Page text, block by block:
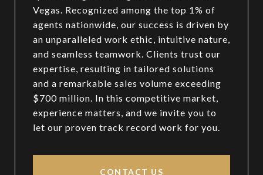
Vegas. Recognized among the top 1% of
agents nationwide, our success is driven by
an unparalleled work ethic, intuitive nature,
and seamless teamwork. Clients trust our
expertise, resulting in tailored solutions
and a remarkable sales volume exceeding
$700 million. In this competitive market,
experience matters, and we invite you to
let our proven track record work for you.
CONTACT US